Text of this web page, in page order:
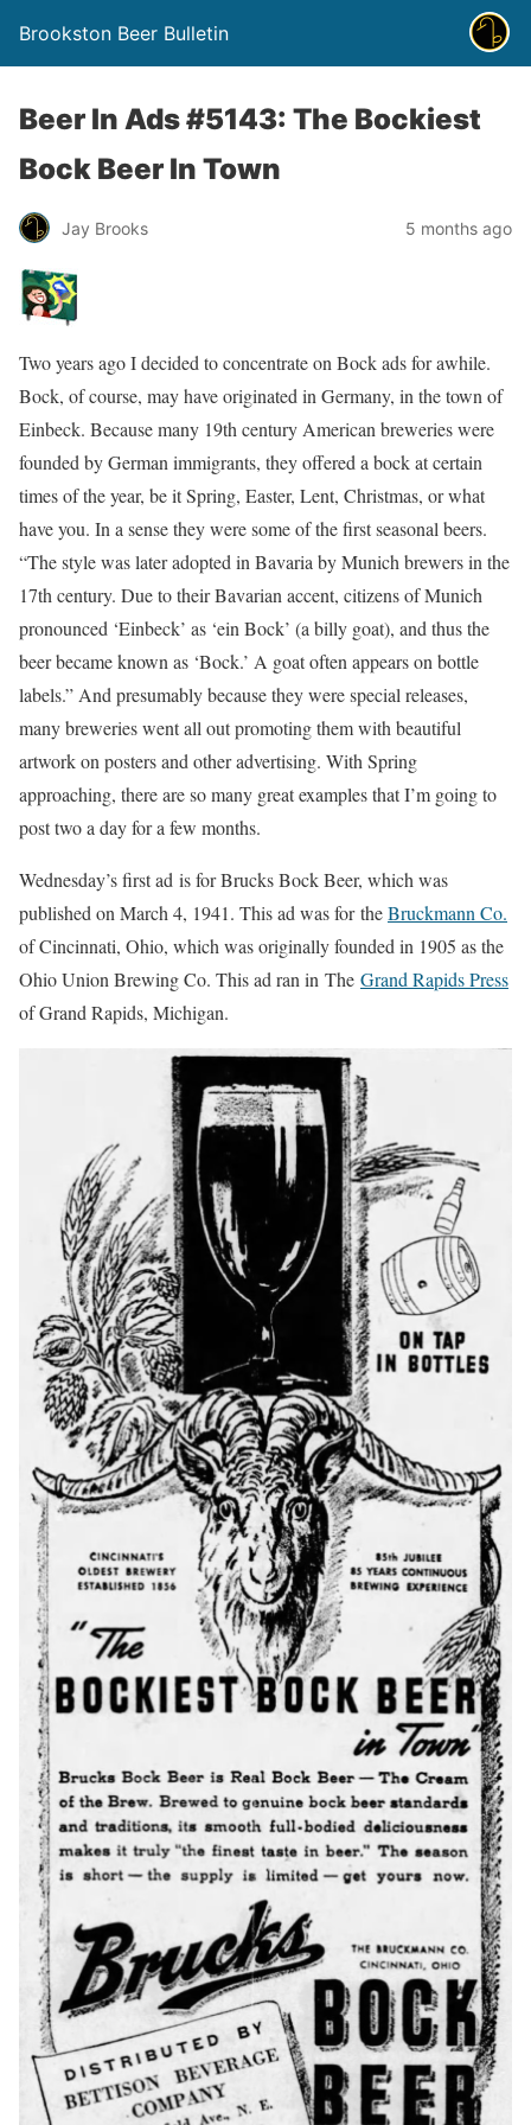
Brookston Beer Bulletin
Beer In Ads #5143: The Bockiest
Bock Beer In Town
Jay Brooks 5 months ago
Two years ago I decided to concentrate on Bock ads for awhile.
Bock, of course, may have originated in Germany, in the town of
Einbeck. Because many 19th century American breweries were
founded by German immigrants, they offered a bock at certain
times of the year, be it Spring, Easter, Lent, Christmas, or what
have you. In a sense they were some of the first seasonal beers.
“The style was later adopted in Bavaria by Munich brewers in the
17th century. Due to their Bavarian accent, citizens of Munich
pronounced ‘Einbeck’ as ‘ein Bock’ (a billy goat), and thus the
beer became known as ‘Bock.’ A goat often appears on bottle
labels.” And presumably because they were special releases,
many breweries went all out promoting them with beautiful
artwork on posters and other advertising. With Spring
approaching, there are so many great examples that I’m going to
post two a day for a few months.
Wednesday’s first ad is for Brucks Bock Beer, which was
published on March 4, 1941. This ad was for theBruckmann Co.
of Cincinnati, Ohio, which was originally founded in 1905 as the
Ohio Union Brewing Co. This ad ran in The Grand Rapids Press
of Grand Rapids, Michigan.